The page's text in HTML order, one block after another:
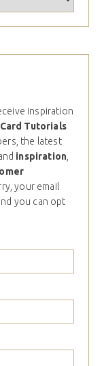
inspiration
Tutorials
the latest
inspiration,
your email
you can opt